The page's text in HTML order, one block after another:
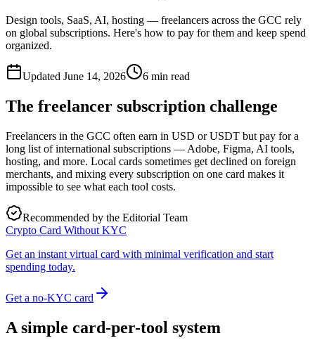
Design tools, SaaS, AI, hosting — freelancers across the GCC rely
on global subscriptions. Here's how to pay for them and keep spend
organized.
Updated June 14, 2026 6 min read
The freelancer subscription challenge
Freelancers in the GCC often earn in USD or USDT but pay for a
long list of international subscriptions — Adobe, Figma, AI tools,
hosting, and more. Local cards sometimes get declined on foreign
merchants, and mixing every subscription on one card makes it
impossible to see what each tool costs.
Recommended by the Editorial Team
Crypto Card Without KYC
Get an instant virtual card with minimal verification and start
spending today.
Get a no-KYC card
A simple card-per-tool system